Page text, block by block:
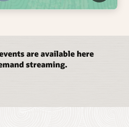
are available here
streaming.